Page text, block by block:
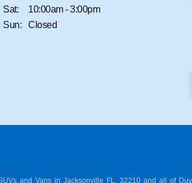
Sat:
10:00am - 3:00pm
Sun:
Closed
and Vans in Jacksonville FL, 32210 and all of